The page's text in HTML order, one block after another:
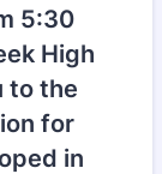
5:30
High
to the
for
in